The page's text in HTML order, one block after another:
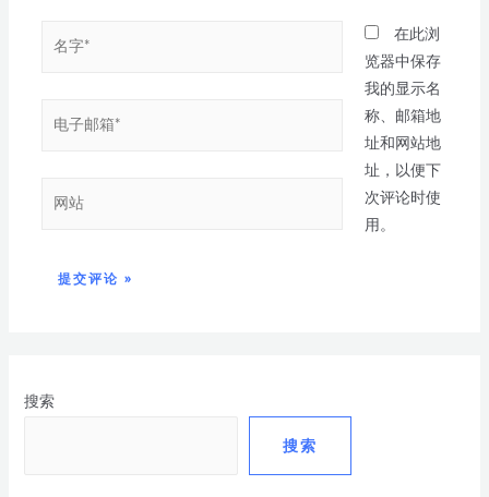
搜索
搜索
在此浏
览器中保存
我的显示名
称、邮箱地
址和网站地
址，以便下
次评论时使
用。